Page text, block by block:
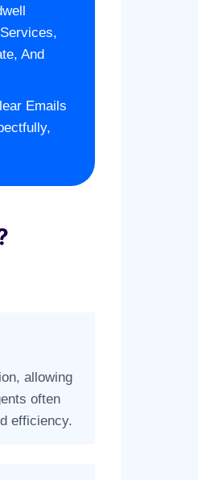
And
Emails
allowing
often
efficiency.